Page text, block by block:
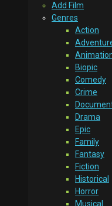
Add Film
Genres
Action
Biopic
Comedy
Crime
Drama
Epic
Family
Fantasy
Fiction
Historical
Horror
Musical